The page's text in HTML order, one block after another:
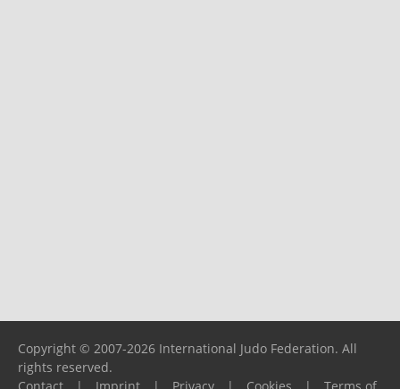
Copyright © 2007-2026 International Judo Federation. All
rights reserved.